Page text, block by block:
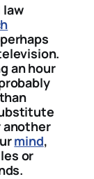
law
an hour
another
mind,
or